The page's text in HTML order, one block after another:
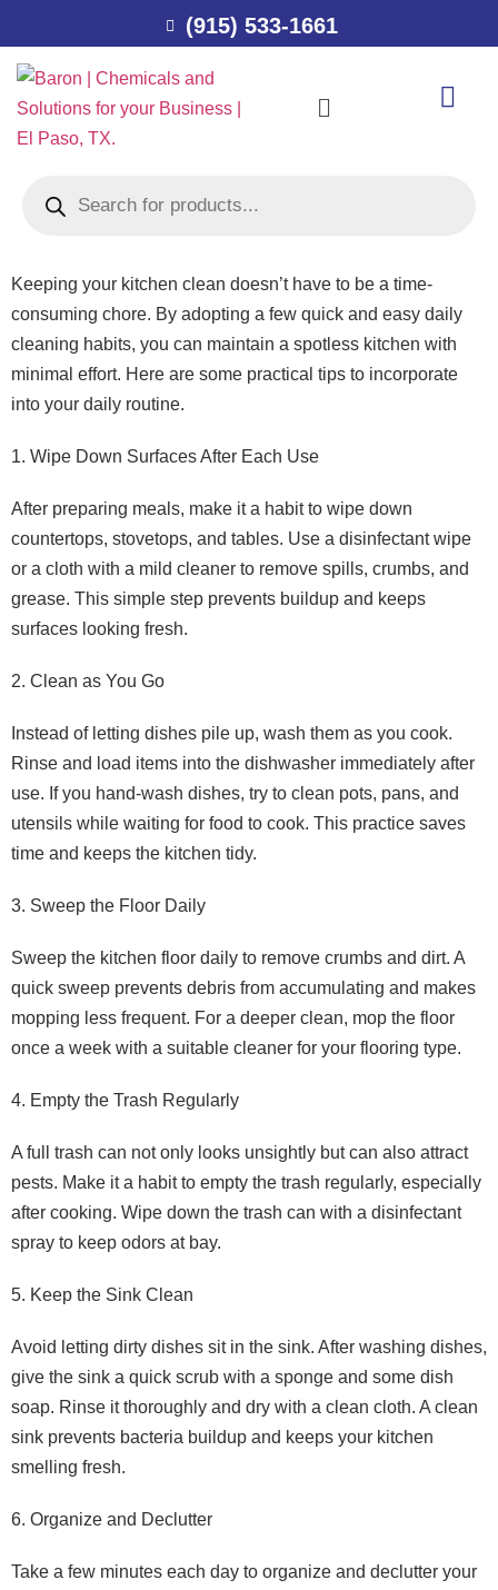
(915) 533-1661
Keeping your kitchen clean doesn’t have to be a time-
consuming chore. By adopting a few quick and easy daily
cleaning habits, you can maintain a spotless kitchen with
minimal effort. Here are some practical tips to incorporate
into your daily routine.
1. Wipe Down Surfaces After Each Use
After preparing meals, make it a habit to wipe down
countertops, stovetops, and tables. Use a disinfectant wipe
or a cloth with a mild cleaner to remove spills, crumbs, and
grease. This simple step prevents buildup and keeps
surfaces looking fresh.
2. Clean as You Go
Instead of letting dishes pile up, wash them as you cook.
Rinse and load items into the dishwasher immediately after
use. If you hand-wash dishes, try to clean pots, pans, and
utensils while waiting for food to cook. This practice saves
time and keeps the kitchen tidy.
3. Sweep the Floor Daily
Sweep the kitchen floor daily to remove crumbs and dirt. A
quick sweep prevents debris from accumulating and makes
mopping less frequent. For a deeper clean, mop the floor
once a week with a suitable cleaner for your flooring type.
4. Empty the Trash Regularly
A full trash can not only looks unsightly but can also attract
pests. Make it a habit to empty the trash regularly, especially
after cooking. Wipe down the trash can with a disinfectant
spray to keep odors at bay.
5. Keep the Sink Clean
Avoid letting dirty dishes sit in the sink. After washing dishes,
give the sink a quick scrub with a sponge and some dish
soap. Rinse it thoroughly and dry with a clean cloth. A clean
sink prevents bacteria buildup and keeps your kitchen
smelling fresh.
6. Organize and Declutter
Take a few minutes each day to organize and declutter your